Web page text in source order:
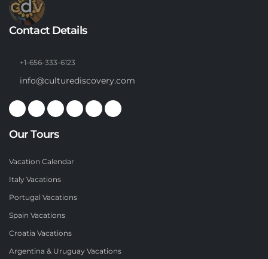
Contact Details
+1-656-333-6123
info@culturediscovery.com
Our Tours
Vacation Calendar
Italy Vacations
Portugal Vacations
Spain Vacations
Croatia Vacations
Argentina & Uruguay Vacations